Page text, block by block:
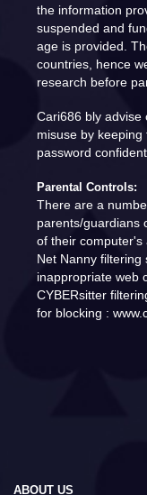
the information
suspended and
age is provided.
countries, hence
research before
Cari686 bly advise
misuse by
password
Parental Controls:
There are a
parents/guardians
of their computer's
Net Nanny filtering
inappropriate web
CYBERsitter
for blocking :
ABOUT US